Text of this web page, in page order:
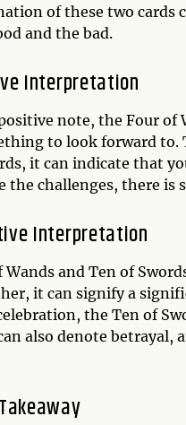
of these two cards
and the bad.
Interpretation
note, the Four of
to look forward to.
it can indicate that
the challenges, there is
Interpretation
Wands and Ten of
it can signify a
the Ten of
also denote betrayal,